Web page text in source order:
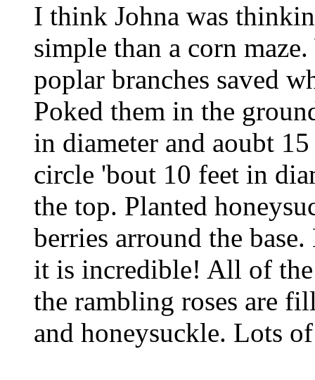
I think Johna was
simple than a corn
poplar branches saved
Poked them in the
in diameter and aoubt
circle 'bout 10 feet in
the top. Planted
berries arround the
it is incredible! All of
the rambling roses are
and honeysuckle. Lots